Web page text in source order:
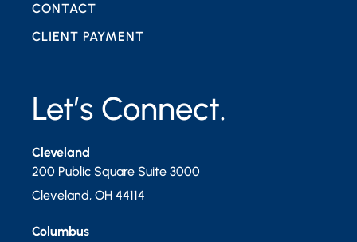
Let’s Connect.
Cleveland
200 Public Square Suite 3000
Cleveland, OH 44114
Columbus
CONTACT
CLIENT PAYMENT